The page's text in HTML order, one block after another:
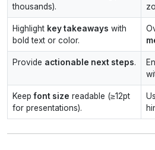
thousands).
Highlight key takeaways with
bold text or color.
Provide actionable next steps.
Keepfont size readable (≥12pt
for presentations).